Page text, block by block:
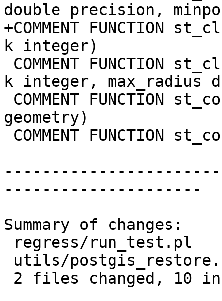
double precision,
+COMMENT FUNCTION
k integer)
k integer, max_radius
geometry)
---------------------
Summary of changes: